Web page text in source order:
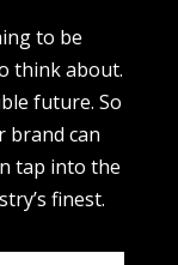
to be
think about.
future. So
brand can
tap into the
finest.